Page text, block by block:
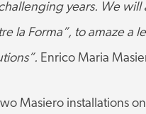
years. We will
la Forma”, to amaze
Enrico Maria
Masiero installations